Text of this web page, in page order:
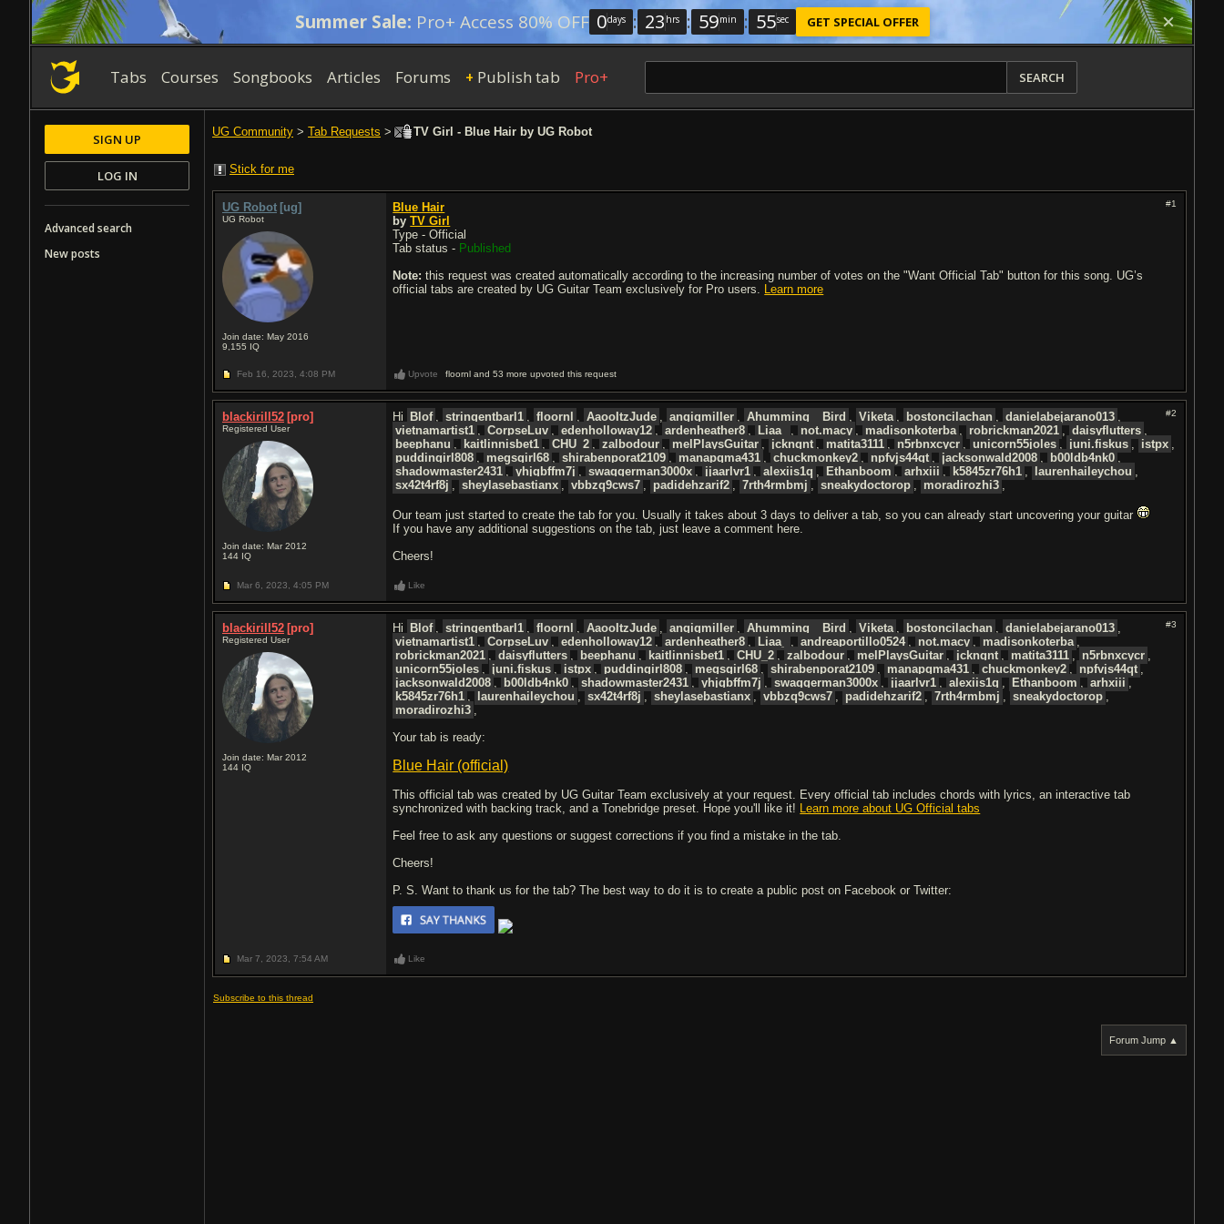
Summer Sale: Pro+ Access 80% OFF 0days : 23 hrs : 59min : 54sec GET SPECIAL OFFER
Tabs Courses Songbooks Articles Forums + Publish tab Pro+ SEARCH
UG Community > Tab Requests > TV Girl - Blue Hair by UG Robot
Stick for me
UG Robot [ug]
UG Robot
Join date: May 2016
9,155 IQ
#1
Blue Hair
byTV Girl
Type - Official
Tab status - Published
Note: this request was created automatically according to the increasing number of votes on the "Want Official Tab" button for this song. UG’s
official tabs are created by UG Guitar Team exclusively for Pro users. Learn more
Feb 16, 2023, 4:08 PM Upvote floornl and 53 more upvoted this request
blackirill52 [pro]
Registered User
Join date: Mar 2012
144 IQ
#2
Hi Blof , stringentbarl1 , floornl , AaooItzJude , angigmiller , Ahumming__Bird , Viketa , bostoncilachan , danielabejarano013 ,
vietnamartist1 , CorpseLuv , edenholloway12 , ardenheather8 , Liaa_ , not.macy , madisonkoterba , robrickman2021 , daisyflutters ,
beephanu , kaitlinnisbet1 , CHU_2 , zalbodour , melPlaysGuitar , jckngnt , matita3111 , n5rbnxcycr , unicorn55joles , juni.fiskus , istpx ,
puddingirl808 , megsgirl68 , shirabenporat2109 , manapqma431 , chuckmonkey2 , npfvjs44qt , jacksonwald2008 , b00ldb4nk0 ,
shadowmaster2431 , yhjgbffm7j , swaggerman3000x , jjaarlvr1 , alexiis1q , Ethanboom , arhxiii , k5845zr76h1 , laurenhaileychou ,
sx42t4rf8j , sheylasebastianx , vbbzq9cws7 , padidehzarif2 , 7rth4rmbmj , sneakydoctorop , moradirozhi3 ,
Our team just started to create the tab for you. Usually it takes about 3 days to deliver a tab, so you can already start uncovering your guitar
If you have any additional suggestions on the tab, just leave a comment here.
Cheers!
Mar 6, 2023, 4:05 PM Like
blackirill52 [pro]
Registered User
Join date: Mar 2012
144 IQ
#3
Hi Blof , stringentbarl1 , floornl , AaooItzJude , angigmiller , Ahumming__Bird , Viketa , bostoncilachan , danielabejarano013 ,
vietnamartist1 , CorpseLuv , edenholloway12 , ardenheather8 , Liaa_ , andreaportillo0524 , not.macy , madisonkoterba ,
robrickman2021 , daisyflutters , beephanu , kaitlinnisbet1 , CHU_2 , zalbodour , melPlaysGuitar , jckngnt , matita3111 , n5rbnxcycr ,
unicorn55joles , juni.fiskus , istpx , puddingirl808 , megsgirl68 , shirabenporat2109 , manapqma431 , chuckmonkey2 , npfvjs44qt ,
jacksonwald2008 , b00ldb4nk0 , shadowmaster2431 , yhjgbffm7j , swaggerman3000x , jjaarlvr1 , alexiis1q , Ethanboom , arhxiii ,
k5845zr76h1 , laurenhaileychou , sx42t4rf8j , sheylasebastianx , vbbzq9cws7 , padidehzarif2 , 7rth4rmbmj , sneakydoctorop ,
moradirozhi3 ,
Your tab is ready:
Blue Hair (official)
This official tab was created by UG Guitar Team exclusively at your request. Every official tab includes chords with lyrics, an interactive tab
synchronized with backing track, and a Tonebridge preset. Hope you'll like it! Learn more about UG Official tabs
Feel free to ask any questions or suggest corrections if you find a mistake in the tab.
Cheers!
P. S. Want to thank us for the tab? The best way to do it is to create a public post on Facebook or Twitter:
Mar 7, 2023, 7:54 AM Like
Subscribe to this thread
Forum Jump ▲
SIGN UP
LOG IN
Advanced search
New posts